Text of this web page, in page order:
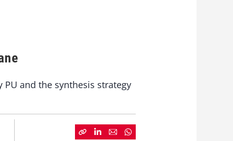
and the synthesis strategy